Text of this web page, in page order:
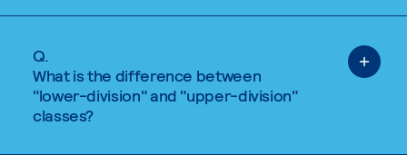
Q.
What is the difference between
"lower-division" and "upper-division"
classes?